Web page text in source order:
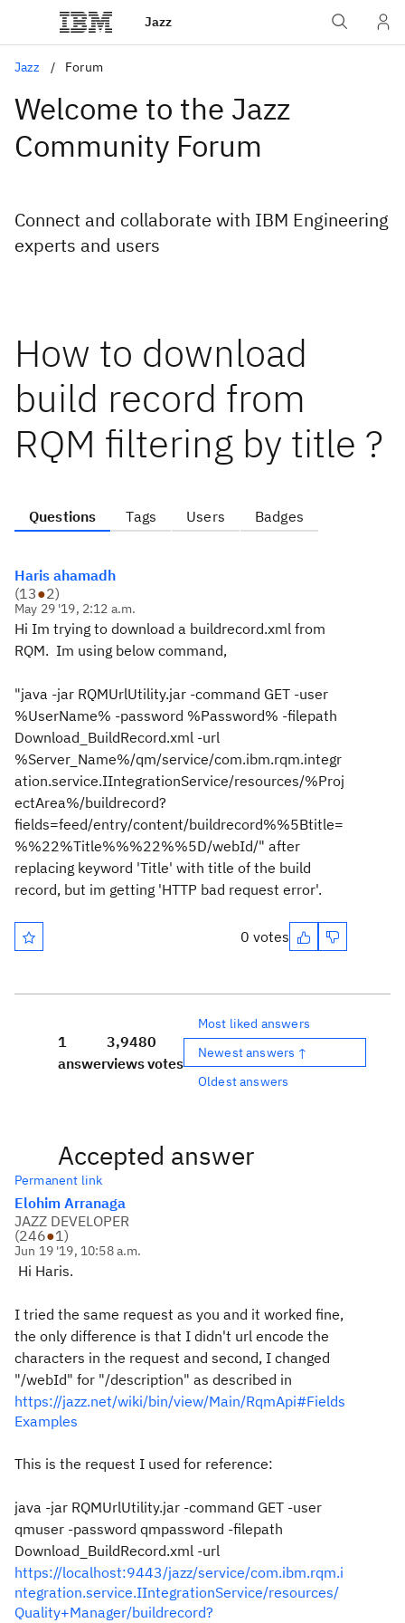
Jazz
Jazz Forum
Welcome to the Jazz
Community Forum
Connect and collaborate with IBM Engineering
experts and users
How to download
build record from
RQM filtering by title ?
Questions Tags Users Badges
Haris ahamadh
(13●2)
May 29 '19, 2:12 a.m.
Hi Im trying to download a buildrecord.xml from
RQM. Im using below command,
"java -jar RQMUrlUtility.jar -command GET -user
%UserName% -password %Password% -filepath
Download_BuildRecord.xml -url
%Server_Name%/qm/service/com.ibm.rqm.integr
ation.service.IIntegrationService/resources/%Proj
ectArea%/buildrecord?
fields=feed/entry/content/buildrecord%%5Btitle=
%%22%Title%%%22%%5D/webId/" after
replacing keyword 'Title' with title of the build
record, but im getting 'HTTP bad request error'.
0 votes
1
answer
3,948
views
0
votes
Most liked answers
Newest answers ↑
Oldest answers
Accepted answer
Permanent link
Elohim Arranaga
JAZZ DEVELOPER
(246●1)
Jun 19 '19, 10:58 a.m.
Hi Haris.
I tried the same request as you and it worked fine,
the only difference is that I didn't url encode the
characters in the request and second, I changed
"/webId" for "/description" as described in
https://jazz.net/wiki/bin/view/Main/RqmApi#Fields
Examples
This is the request I used for reference:
java -jar RQMUrlUtility.jar -command GET -user
qmuser -password qmpassword -filepath
Download_BuildRecord.xml -url
https://localhost:9443/jazz/service/com.ibm.rqm.i
ntegration.service.IIntegrationService/resources/
Quality+Manager/buildrecord?